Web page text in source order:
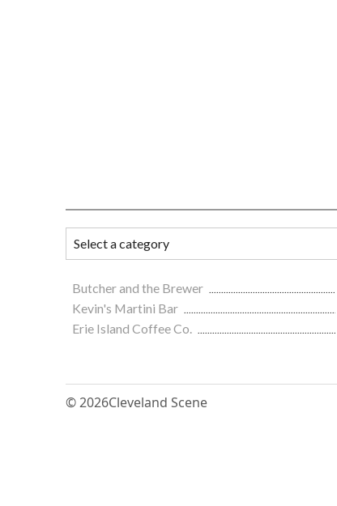
Butcher and the Brewer
Kevin's Martini Bar
Erie Island Coffee Co.
© 2026Cleveland Scene